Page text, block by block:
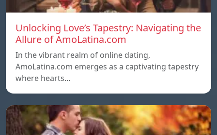
Unlocking Love’s Tapestry: Navigating the
Allure of AmoLatina.com
In the vibrant realm of online dating,
AmoLatina.com emerges as a captivating tapestry
where hearts…